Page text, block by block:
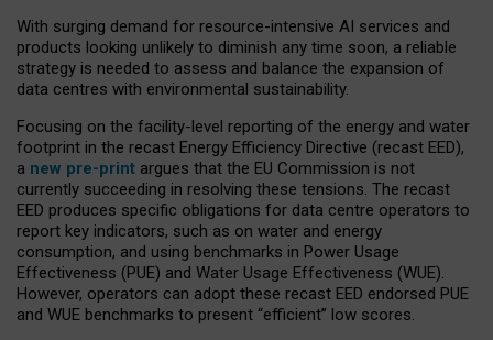
With surging demand for resource-intensive AI services and
products looking unlikely to diminish any time soon, a reliable
strategy is needed to assess and balance the expansion of
data centres with environmental sustainability.
Focusing on the facility-level reporting of the energy and water
footprint in the recast Energy Efficiency Directive (recast EED),
a new pre-print argues that the EU Commission is not
currently succeeding in resolving these tensions. The recast
EED produces specific obligations for data centre operators to
report key indicators, such as on water and energy
consumption, and using benchmarks in Power Usage
Effectiveness (PUE) and Water Usage Effectiveness (WUE).
However, operators can adopt these recast EED endorsed PUE
and WUE benchmarks to present “efficient” low scores.